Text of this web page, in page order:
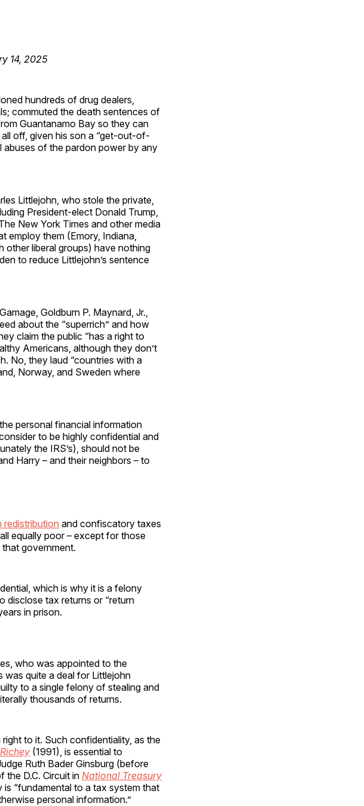
14, 2025
hundreds of drug dealers,
commuted the death sentences of
Guantanamo Bay so they can
off, given his son a “get-out-of-
of the pardon power by any
Littlejohn, who stole the private,
President-elect Donald Trump,
New York Times and other media
employ them (Emory, Indiana,
other liberal groups) have nothing
to reduce Littlejohn’s sentence
Goldburn P. Maynard, Jr.,
about the “superrich” and how
claim the public “has a right to
Americans, although they don’t
No, they laud “countries with a
Norway, and Sweden where
personal financial information
to be highly confidential and
the IRS’s), should not be
Harry – and their neighbors – to
redistribution and confiscatory taxes
equally poor – except for those
government.
which is why it is a felony
disclose tax returns or “return
in prison.
who was appointed to the
quite a deal for Littlejohn
to a single felony of stealing and
thousands of returns.
to it. Such confidentiality, as the
(1991), is essential to
Ruth Bader Ginsburg (before
the D.C. Circuit in National Treasury
“fundamental to a tax system that
personal information.”